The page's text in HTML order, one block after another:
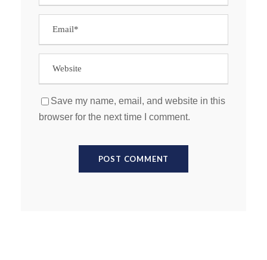
Save my name, email, and website in this
browser for the next time I comment.